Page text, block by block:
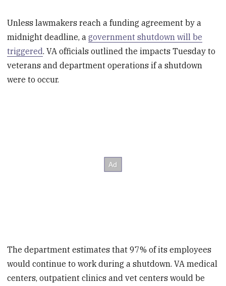
Unless lawmakers reach a funding agreement by a
midnight deadline, agovernment shutdown will be
triggered. VA officials outlined the impacts Tuesday to
veterans and department operations if a shutdown
were to occur.
The department estimates that 97% of its employees
would continue to work during a shutdown. VA medical
centers, outpatient clinics and vet centers would be